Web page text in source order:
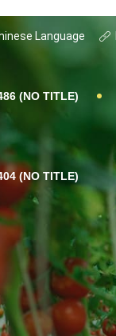
Language
(NO TITLE)
(NO TITLE)